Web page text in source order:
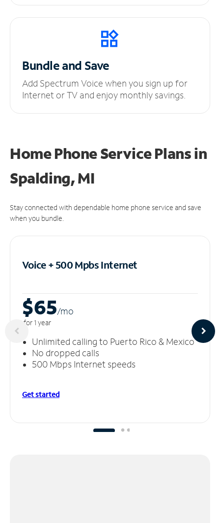
Bundle and Save
Add Spectrum Voice when you sign up for
Internet or TV and enjoy monthly savings.
Home Phone Service Plansin
Spalding, MI
Stay connected with dependable home phone service and save
when you bundle.
Voice + 500 MpbsInternet
$65/mo
for 1 year
Unlimited calling to Puerto Rico & Mexico
No dropped calls
500 Mbps Internet speeds
Get started